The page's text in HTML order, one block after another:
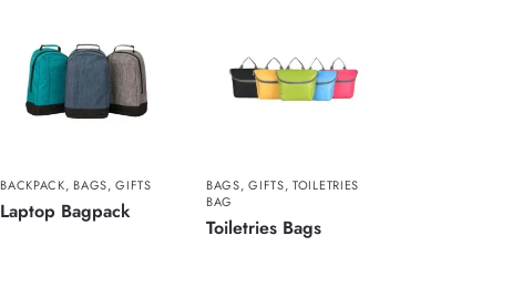
BACKPACK, BAGS,GIFTS
Laptop Bagpack
BAGS,GIFTS,TOILETRIES
BAG
Toiletries Bags